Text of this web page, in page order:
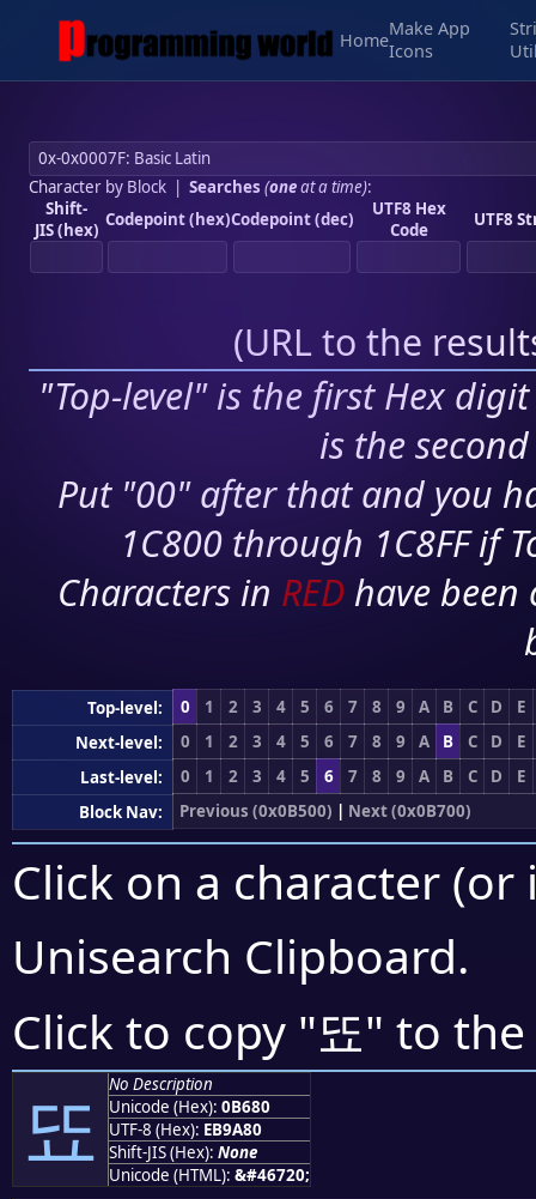
Home
Make App
Icons
Character by Block| Searches (oneat a time):
Shift-
JIS (hex) Codepoint (hex)Codepoint (dec)
UTF8 Hex
Code
UTF8
(URL to the
"Top-level" is the first Hex
is the
Put "00" after that and you
1C800 through 1C8FF if
Characters in RED have
Top-level: 0 1 2 3 4 5 6 7 8 9 A B C D
E
Next-level:
0 1 2 3 4 5 6 7 8 9 A B C D
E
Last-level:
0 1 2 3 4 5 6 7 8 9 A B C D
E
Block Nav:
Previous (0x0B500) | Next (0x0B700)
Click on a character
Unisearch Clipboard.
Click to copy "뚀" to
뚀
No Description
Unicode (Hex): 0B680
UTF-8 (Hex): EB9A80
Shift-JIS (Hex): None
Unicode (HTML): &#46720;